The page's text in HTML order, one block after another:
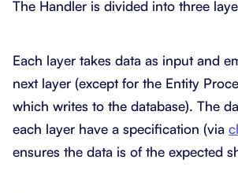
The Handler is divided into three
Each layer takes data as input and
next layer (except for the Entity
which writes to the database). The
each layer have a specification (via
ensures the data is of the expected